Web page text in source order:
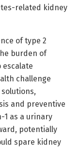
related kidney
of type 2
burden of
challenge
and preventive
as a urinary
potentially
spare kidney